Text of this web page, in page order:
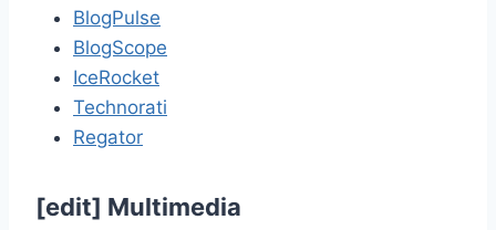
BlogPulse
BlogScope
IceRocket
Technorati
Regator
[edit] Multimedia